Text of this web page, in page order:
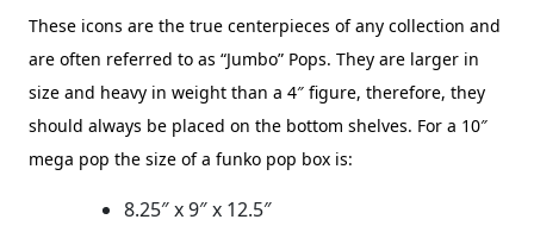
​These icons are the true centerpieces of any collection and
are often referred to as “Jumbo” Pops. They are larger in
size and heavy in weight than a 4″ figure, therefore, they
should always be placed on the bottom shelves. For a 10″
mega pop the size of a funko pop box is:
8.25″ x 9″ x 12.5″